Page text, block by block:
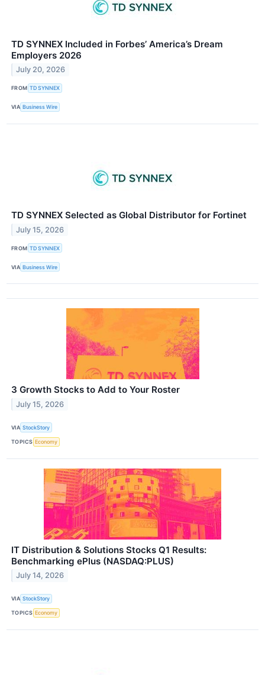
TD SYNNEX Included in Forbes’ America’s Dream
Employers 2026
July 20, 2026
FROM TD SYNNEX
VIA Business Wire
TD SYNNEX Selected as Global Distributor for Fortinet
July 15, 2026
FROM TD SYNNEX
VIA Business Wire
3 Growth Stocks to Add to Your Roster
July 15, 2026
VIA StockStory
TOPICS Economy
IT Distribution & Solutions Stocks Q1 Results:
Benchmarking ePlus (NASDAQ:PLUS)
July 14, 2026
VIA StockStory
TOPICS Economy